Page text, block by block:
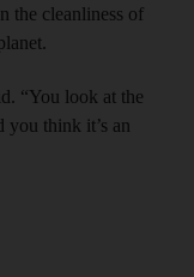
the cleanliness of
“You look at the
you think it’s an